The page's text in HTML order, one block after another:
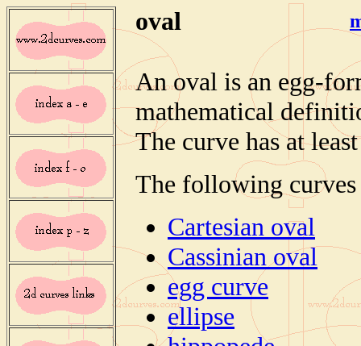
oval
An oval is an egg-
mathematical
The curve has at
The following
Cartesian oval
Cassinian oval
egg curve
ellipse